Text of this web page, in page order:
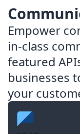
Empower
in-class
featured
businesses
your